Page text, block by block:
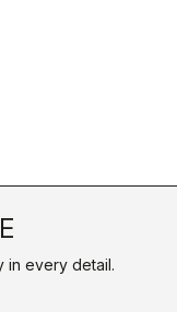
in every detail.